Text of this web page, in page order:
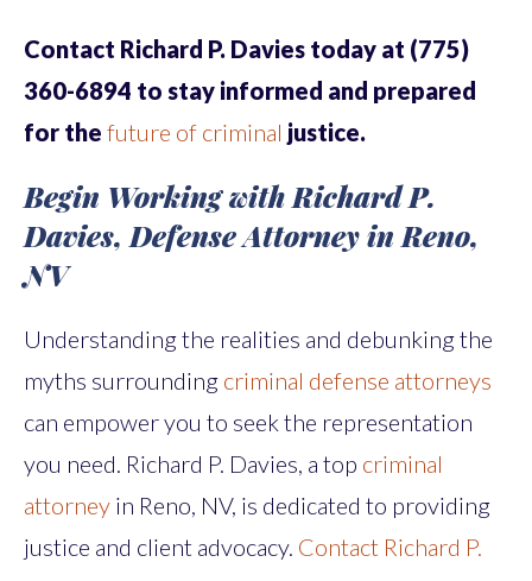
Contact Richard P. Davies today at (775)
360-6894 to stay informed and prepared
for the future of criminal justice.
Begin Working with Richard P.
Davies, Defense Attorney in Reno,
NV
Understanding the realities and debunking the
myths surrounding criminal defense attorneys
can empower you to seek the representation
you need. Richard P. Davies, a top criminal
attorney in Reno, NV, is dedicated to providing
justice and client advocacy. Contact Richard P.